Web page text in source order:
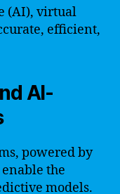
(AI), virtual
efficient,
AI-
powered by
the
models.